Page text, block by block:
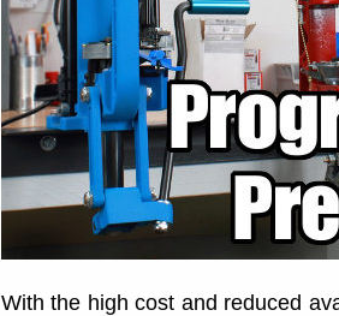
With the high cost and reduced